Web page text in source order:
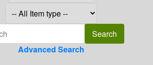
Advanced Search